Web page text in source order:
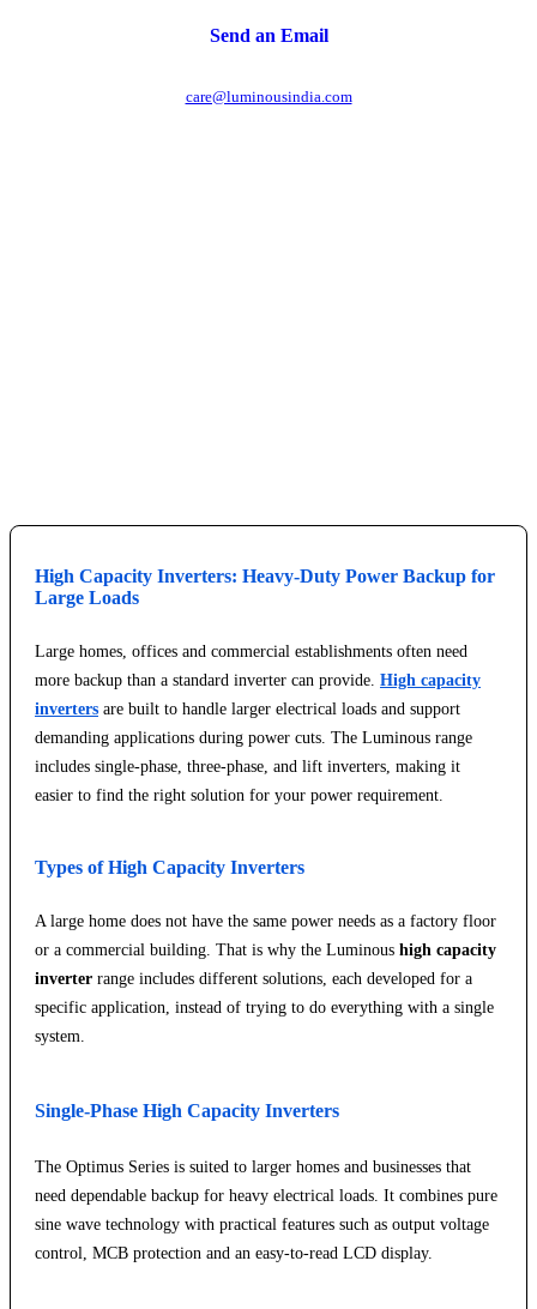
Send an Email
care@luminousindia.com
High Capacity Inverters: Heavy-Duty Power Backup for
Large Loads
Large homes, offices and commercial establishments often need
more backup than a standard inverter can provide. High capacity
inverters are built to handle larger electrical loads and support
demanding applications during power cuts. The Luminous range
includes single-phase, three-phase, and lift inverters, making it
easier to find the right solution for your power requirement.
Types of High Capacity Inverters
A large home does not have the same power needs as a factory floor
or a commercial building. That is why the Luminous high capacity
inverter range includes different solutions, each developed for a
specific application, instead of trying to do everything with a single
system.
Single-Phase High Capacity Inverters
The Optimus Series is suited to larger homes and businesses that
need dependable backup for heavy electrical loads. It combines pure
sine wave technology with practical features such as output voltage
control, MCB protection and an easy-to-read LCD display.